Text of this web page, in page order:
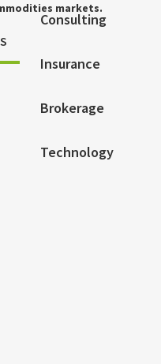
markets.
Consulting
Insurance
Brokerage
Technology